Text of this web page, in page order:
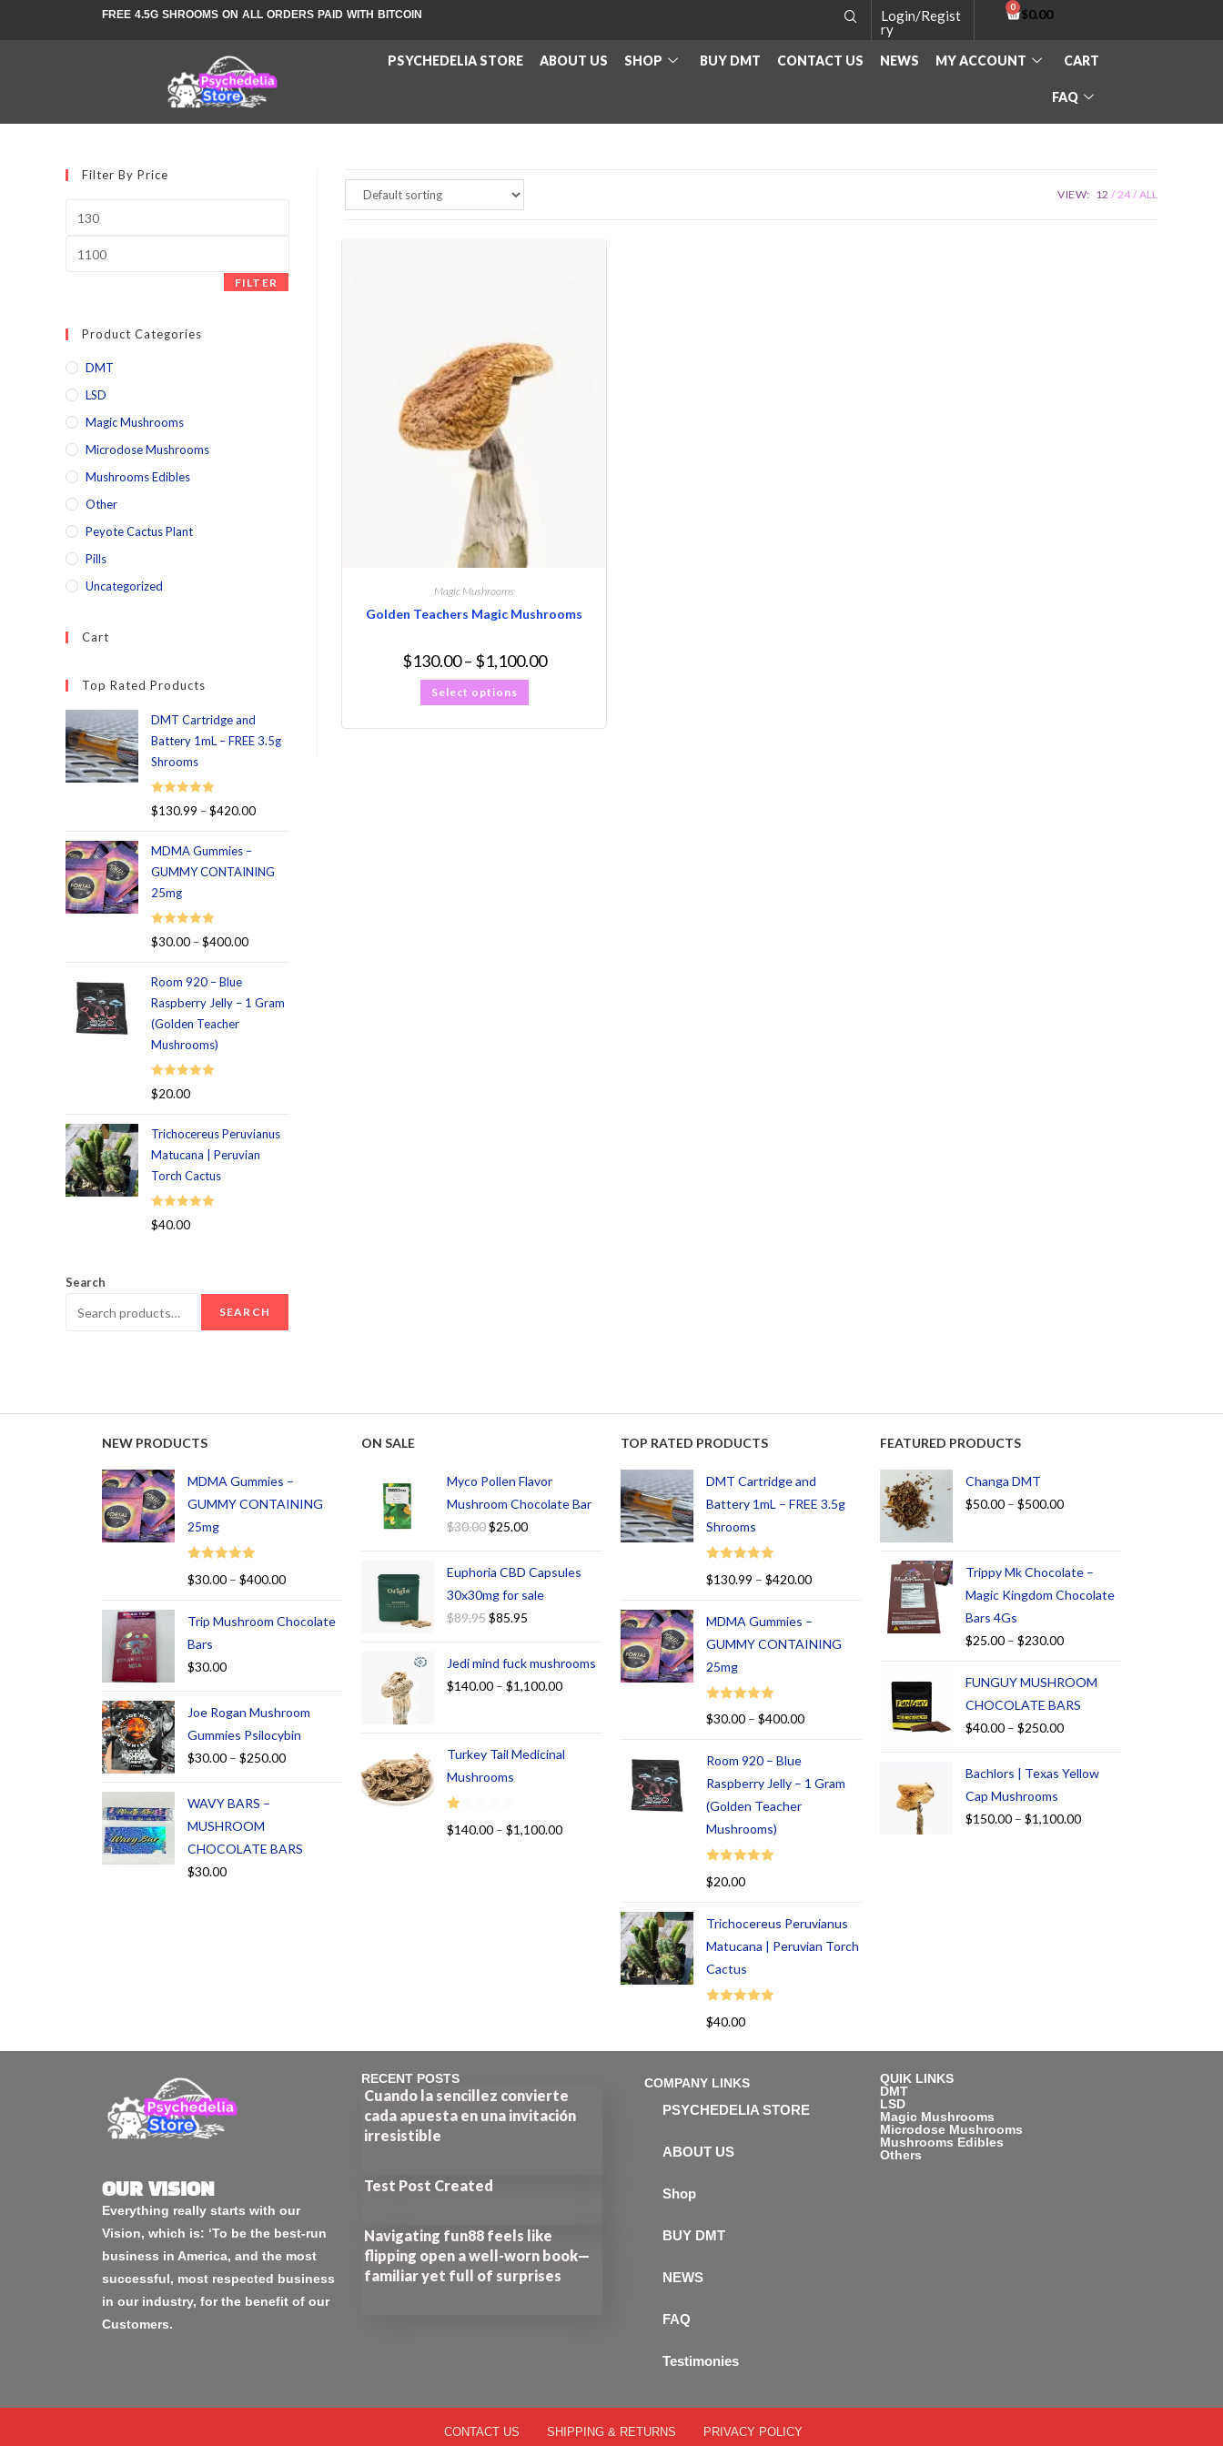
FREE 4.5G SHROOMS ON ALL ORDERS PAID WITH BITCOIN
Login/Regist
ry
$0.00
PSYCHEDELIA STORE ABOUT US SHOP BUY DMT CONTACT US NEWS MY ACCOUNT CART
FAQ
VIEW: 12 24 ALL
Magic Mushrooms
Golden Teachers Magic Mushrooms
$130.00– $1,100.00
Select options
Filter By Price
FILTER
Product Categories
DMT
LSD
Magic Mushrooms
Microdose Mushrooms
Mushrooms Edibles
Other
Peyote Cactus Plant
Pills
Uncategorized
Cart
Top Rated Products
DMT Cartridge and
Battery 1mL – FREE 3.5g
Shrooms
Rated 5.00
$130.99 –$420.00
MDMA Gummies –
GUMMY CONTAINING
25mg
Rated 5.00
$30.00 –$400.00
Room 920 – Blue
Raspberry Jelly – 1 Gram
(Golden Teacher
Mushrooms)
Rated 5.00
$20.00
Trichocereus Peruvianus
Matucana | Peruvian
Torch Cactus
Rated 5.00
$40.00
Search
SEARCH
NEW PRODUCTS
MDMA Gummies –
GUMMY CONTAINING
25mg
Rated
5.00
$30.00 – $400.00
Trip Mushroom Chocolate
Bars
$30.00
Joe Rogan Mushroom
Gummies Psilocybin
$30.00 – $250.00
WAVY BARS –
MUSHROOM
CHOCOLATE BARS
$30.00
ON SALE
Myco Pollen Flavor
Mushroom Chocolate Bar
$30.00$25.00
Euphoria CBD Capsules
30x30mg for sale
$89.95$85.95
Jedi mind fuck mushrooms
$140.00 – $1,100.00
Turkey Tail Medicinal
Mushrooms
R
$140.00 – $1,100.00
TOP RATED PRODUCTS
DMT Cartridge and
Battery 1mL – FREE 3.5g
Shrooms
Rated
$130.99 – $420.00
MDMA Gummies –
GUMMY CONTAINING
25mg
Rated
5.00
$30.00 – $400.00
Room 920 – Blue
Raspberry Jelly – 1 Gram
(Golden Teacher
Mushrooms)
Rated
$20.00
Trichocereus Peruvianus
Matucana | Peruvian Torch
Cactus
Rated
$40.00
FEATURED PRODUCTS
Changa DMT
$50.00 – $500.00
Trippy Mk Chocolate –
Magic Kingdom Chocolate
Bars 4Gs
$25.00 – $230.00
FUNGUY MUSHROOM
CHOCOLATE BARS
$40.00 – $250.00
Bachlors | Texas Yellow
Cap Mushrooms
$150.00 – $1,100.00
OUR VISION
Everything really starts with our
Vision, which is: ‘To be the best-run
business in America, and the most
successful, most respected business
in our industry, for the benefit of our
Customers.
RECENT POSTS
Cuando la sencillez convierte
cada apuesta en una invitación
irresistible
Test Post Created
Navigating fun88 feels like
flipping open a well-worn book—
familiar yet full of surprises
COMPANY LINKS
PSYCHEDELIA STORE
ABOUT US
Shop
BUY DMT
NEWS
FAQ
Testimonies
QUIK LINKS
DMT
LSD
Magic Mushrooms
Microdose Mushrooms
Mushrooms Edibles
Others
CONTACT US SHIPPING & RETURNS PRIVACY POLICY